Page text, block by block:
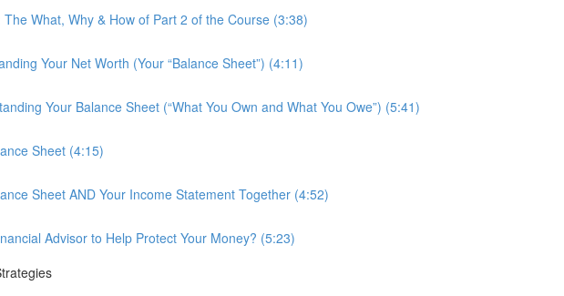
What, Why & How of Part 2 of the Course (3:38)
Your Net Worth (Your “Balance Sheet”) (4:11)
Your Balance Sheet (“What You Own and What You Owe”) (5:41)
Sheet (4:15)
Sheet AND Your Income Statement Together (4:52)
Advisor to Help Protect Your Money? (5:23)